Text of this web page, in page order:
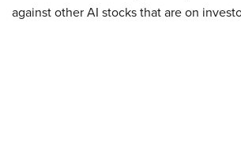
against other AI stocks that are on